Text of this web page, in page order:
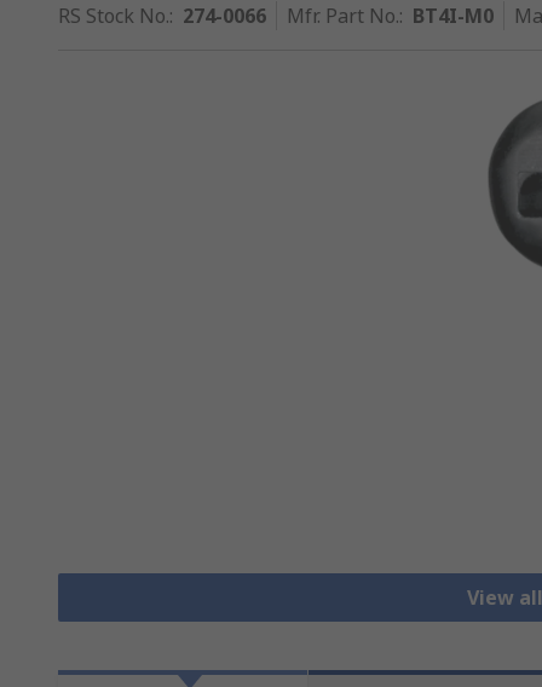
RS Stock No.: 274-0066 Mfr. Part No.: BT4I-M0
View